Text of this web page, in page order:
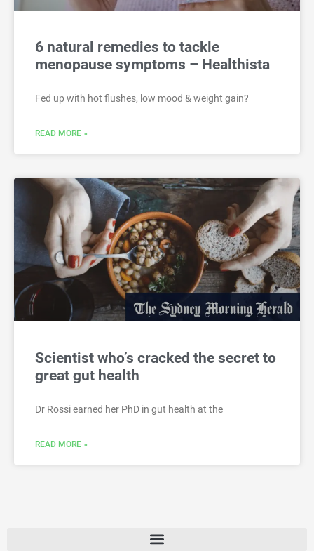
6 natural remedies to tackle
menopause symptoms – Healthista
Fed up with hot flushes, low mood & weight gain?
READ MORE »
Scientist who’s cracked the secret to
great gut health
Dr Rossi earned her PhD in gut health at the
READ MORE »